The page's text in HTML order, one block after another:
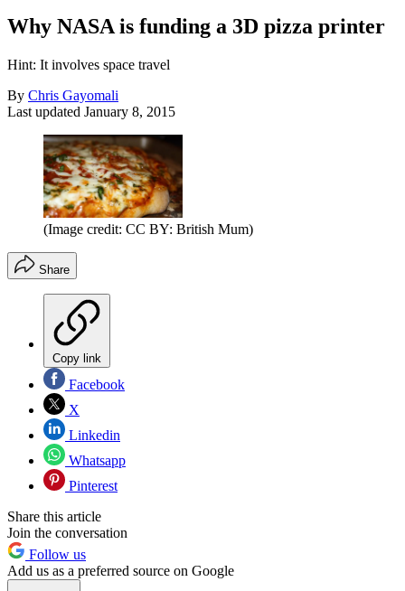
Why NASA is funding a 3D pizza printer
Hint: It involves space travel
By Chris Gayomali
Last updated January 8, 2015
(Image credit: CC BY: British Mum)
Share
Copy link
Facebook
X
Linkedin
Whatsapp
Pinterest
Share this article
Join the conversation
Follow us
Add us as a preferred source on Google